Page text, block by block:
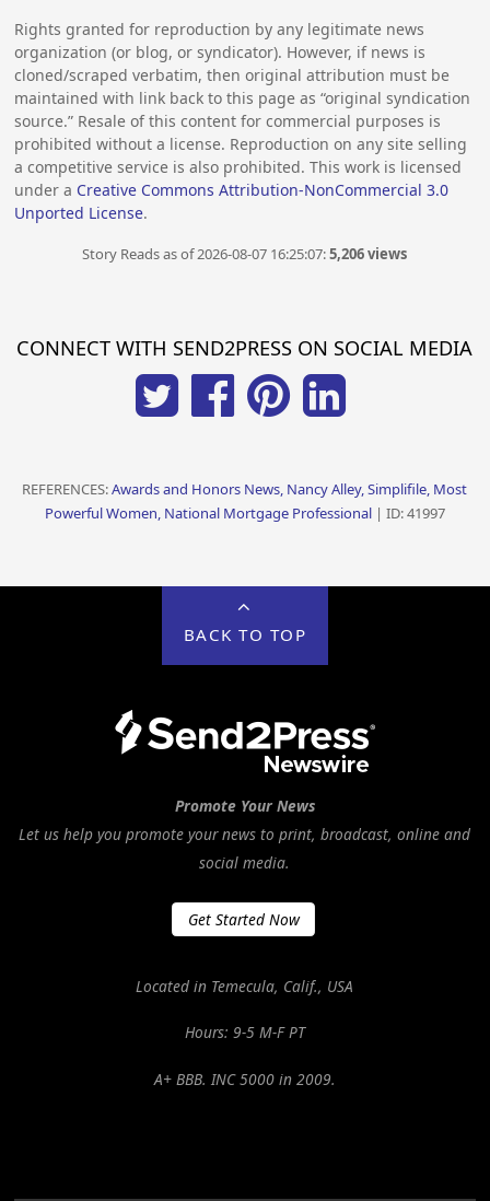
Rights granted for reproduction by any legitimate news
organization (or blog, or syndicator). However, if news is
cloned/scraped verbatim, then original attribution must be
maintained with link back to this page as “original syndication
source.” Resale of this content for commercial purposes is
prohibited without a license. Reproduction on any site selling
a competitive service is also prohibited. This work is licensed
under a Creative Commons Attribution-NonCommercial 3.0
Unported License.
Story Reads as of 2026-08-07 16:25:07:5,206 views
CONNECT WITH SEND2PRESS ON SOCIAL MEDIA
REFERENCES:Awards and Honors News, Nancy Alley, Simplifile, Most
Powerful Women, National Mortgage Professional| ID: 41997
BACK TO TOP
Promote Your News
Let us help you promote your news to print, broadcast, online and
social media.
Get Started Now
Located in Temecula, Calif., USA
Hours: 9-5 M-F PT
A+ BBB. INC 5000 in 2009.